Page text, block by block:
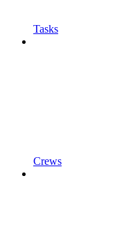
Tasks
Crews